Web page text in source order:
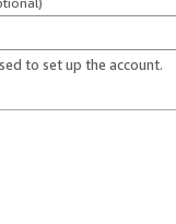
to set up the account.